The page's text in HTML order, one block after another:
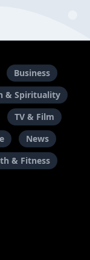
Business
& Spirituality
TV & Film
News
& Fitness